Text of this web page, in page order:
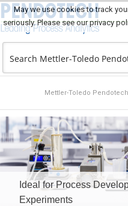
Mettler-Toledo Pendotech
Ideal for Process
Experiments
May we use cookies to track
seriously. Please see our privacy